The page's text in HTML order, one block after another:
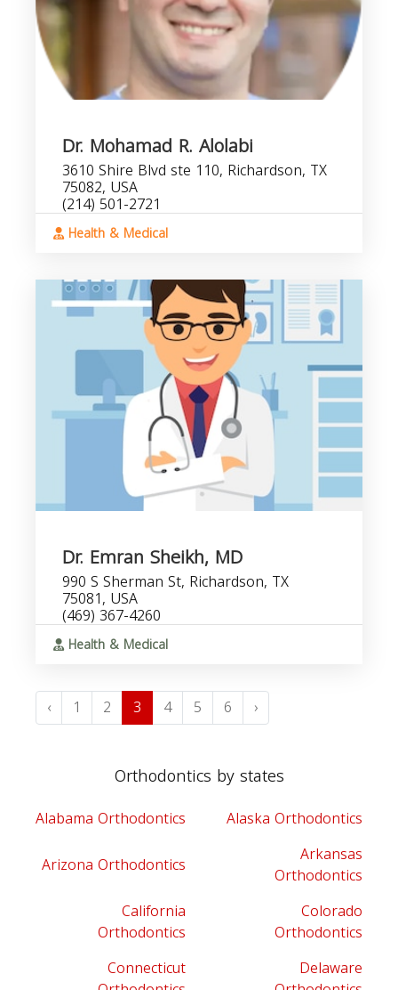
Dr. Mohamad R. Alolabi
3610 Shire Blvd ste 110, Richardson, TX
75082, USA
(214) 501-2721
Health & Medical
Dr. Emran Sheikh, MD
990 S Sherman St, Richardson, TX
75081, USA
(469) 367-4260
Health & Medical
‹ 1 2 3 4 5 6 ›
Orthodontics by states
Alabama Orthodontics
Alaska Orthodontics
Arizona Orthodontics
Arkansas
Orthodontics
California
Orthodontics
Colorado
Orthodontics
Connecticut
Delaware